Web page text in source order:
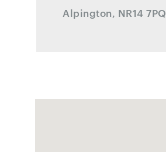
Alpington, NR14 7PQ